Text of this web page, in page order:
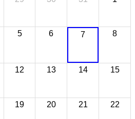
5 6 7 8
12 13 14 15
19 20 21 22